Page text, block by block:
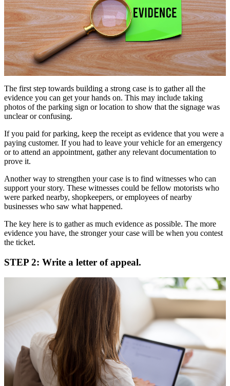
The first step towards building a strong case is to gather all the
evidence you can get your hands on. This may include taking
photos of the parking sign or location to show that the signage was
unclear or confusing.
If you paid for parking, keep the receipt as evidence that you were a
paying customer. If you had to leave your vehicle for an emergency
or to attend an appointment, gather any relevant documentation to
prove it.
Another way to strengthen your case is to find witnesses who can
support your story. These witnesses could be fellow motorists who
were parked nearby, shopkeepers, or employees of nearby
businesses who saw what happened.
The key here is to gather as much evidence as possible. The more
evidence you have, the stronger your case will be when you contest
the ticket.
STEP 2: Write a letter of appeal.